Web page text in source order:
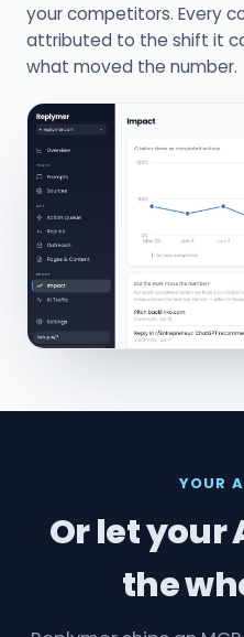
your competitors. Every
attributed to the shift it
what moved the number.
YOUR
Or let your
the